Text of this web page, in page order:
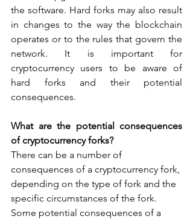
the software. Hard forks may also result
in changes to the way the blockchain
operates or to the rules that govern the
network. It is important for
cryptocurrency users to be aware of
hard forks and their potential
consequences.
What are the potential consequences
of cryptocurrency forks?
There can be a number of
consequences of a cryptocurrency fork,
depending on the type of fork and the
specific circumstances of the fork.
Some potential consequences of a